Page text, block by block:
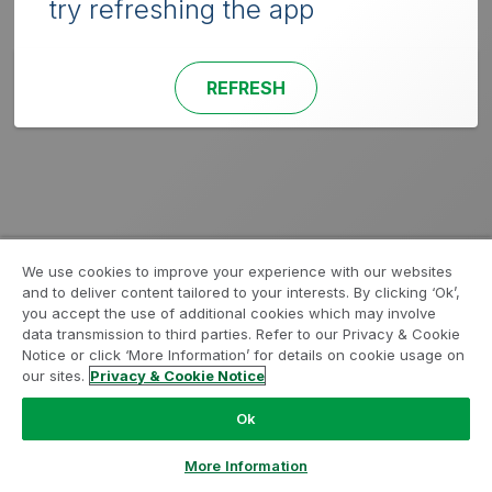
try refreshing the app
REFRESH
We use cookies to improve your experience with our websites
and to deliver content tailored to your interests. By clicking ‘Ok’,
you accept the use of additional cookies which may involve
data transmission to third parties. Refer to our Privacy & Cookie
Notice or click ‘More Information’ for details on cookie usage on
our sites. Privacy & Cookie Notice
Ok
More Information